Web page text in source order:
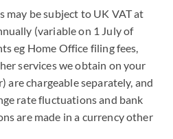
may be subject to UK VAT at
(variable on 1 July of
eg Home Office filing fees,
services we obtain on your
are chargeable separately, and
rate fluctuations and bank
are made in a currency other